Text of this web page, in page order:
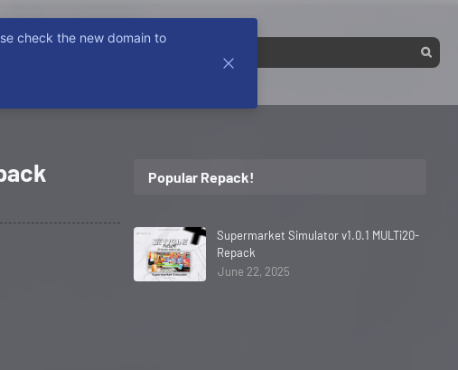
Popular Repack!
Supermarket Simulator v1.0.1 MULTi20-
Repack
June 22, 2025
check the new domain to